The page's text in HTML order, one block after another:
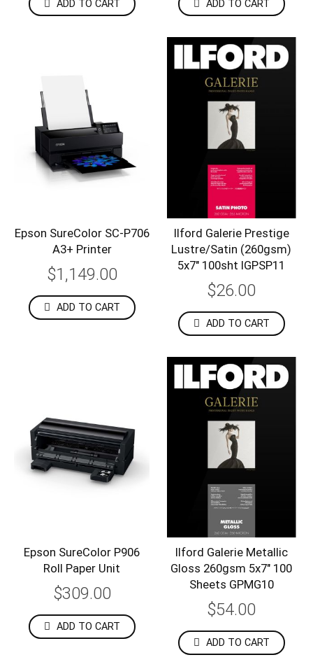
ADD TO CART ADD TO CART
Epson SureColor SC-P706
A3+ Printer
$1,149.00
ADD TO CART
Ilford Galerie Prestige
Lustre/Satin (260gsm)
5x7" 100sht IGPSP11
$26.00
ADD TO CART
Epson SureColor P906
Roll Paper Unit
$309.00
ADD TO CART
Ilford Galerie Metallic
Gloss 260gsm 5x7" 100
Sheets GPMG10
$54.00
ADD TO CART